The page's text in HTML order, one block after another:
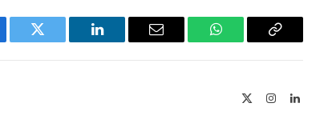
Twitter LinkedIn Email WhatsAppCopy
InstagramLinkedIn